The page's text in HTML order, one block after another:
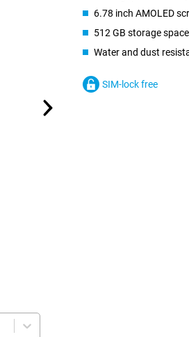
6.78 inch AMOLED
512 GB storage space
Water and dust
SIM-lock free